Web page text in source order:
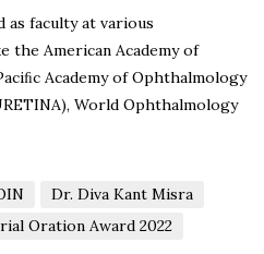
as faculty at various
the American Academy of
Academy of Ophthalmology
World Ophthalmology
Dr. Diva Kant Misra
Oration Award 2022